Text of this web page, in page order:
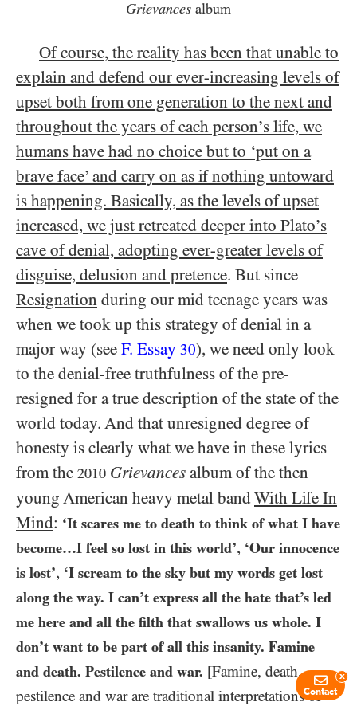
Grievances album
Of course, the reality has been that unable to
explain and defend our ever-increasing levels of
upset both from one generation to the next and
throughout the years of each person’s life, we
humans have had no choice but to ‘put on a
brave face’ and carry on as if nothing untoward
is happening. Basically, as the levels of upset
increased, we just retreated deeper into Plato’s
cave of denial, adopting ever-greater levels of
disguise, delusion and pretence. But since
Resignation during our mid teenage years was
when we took up this strategy of denial in a
major way (see F. Essay 30), we need only look
to the denial-free truthfulness of the pre-
resigned for a true description of the state of the
world today. And that unresigned degree of
honesty is clearly what we have in these lyrics
from the 2010 Grievances album of the then
young American heavy metal bandWith Life In
Mind: ‘It scares me to death to think of what I have
become…​I feel so lost in this world’, ‘Our innocence
is lost’, ‘I scream to the sky but my words get lost
along the way. I can’t express all the hate that’s led
me here and all the filth that swallows us whole. I
don’t want to be part of all this insanity. Famine
and death. Pestilence and war. [Famine, death,
pestilence and war are traditional interpretations ofContact
x